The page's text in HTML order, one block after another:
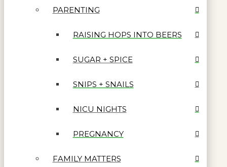
PARENTING
RAISING HOPS INTO BEERS
SUGAR + SPICE
SNIPS + SNAILS
NICU NIGHTS
PREGNANCY
FAMILY MATTERS